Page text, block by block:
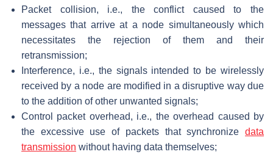
Packet collision, i.e., the conflict caused to the
messages that arrive at a node simultaneously which
necessitates the rejection of them and their
retransmission;
Interference, i.e., the signals intended to be wirelessly
received by a node are modified in a disruptive way due
to the addition of other unwanted signals;
Control packet overhead, i.e., the overhead caused by
the excessive use of packets that synchronize data
transmission without having data themselves;